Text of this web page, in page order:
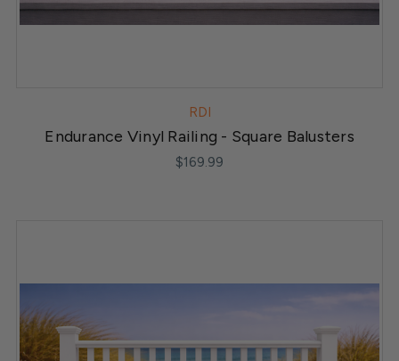
RDI
Endurance Vinyl Railing - Square Balusters
$169.99